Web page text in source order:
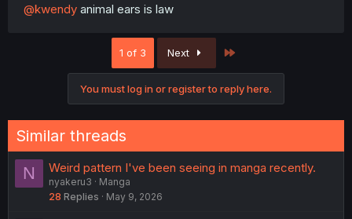
@kwendy animal ears is law
1 of 3 Next
You must log in or register to reply here.
Similar threads
N Weird pattern I've been seeing in manga recently.
nyakeru3
Manga
28 Replies May 9, 2026